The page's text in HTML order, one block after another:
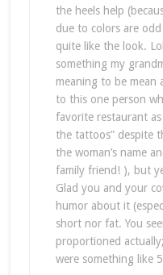
the heels help
due to colors are
quite like the look.
something my
meaning to be mean
to this one person
favorite restaurant
the tattoos” despite
the woman’s name
family friend! ), but
Glad you and your
humor about it
short nor fat. You
proportioned
were something like